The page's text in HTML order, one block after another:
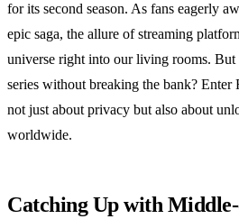
for its second season. As fans eagerly
epic saga, the allure of streaming
universe right into our living rooms.
series without breaking the bank? Enter
not just about privacy but also about
worldwide.
Catching Up with